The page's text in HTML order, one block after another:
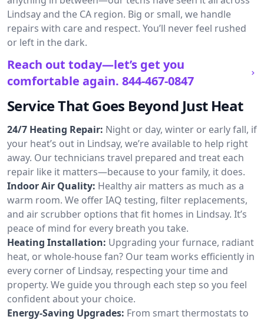
Lindsay and the CA region. Big or small, we handle
repairs with care and respect. You’ll never feel rushed
or left in the dark.
Reach out today—let’s get you
comfortable again. 844-467-0847
Service That Goes Beyond Just Heat
24/7 Heating Repair: Night or day, winter or early fall, if
your heat’s out in Lindsay, we’re available to help right
away. Our technicians travel prepared and treat each
repair like it matters—because to your family, it does.
Indoor Air Quality: Healthy air matters as much as a
warm room. We offer IAQ testing, filter replacements,
and air scrubber options that fit homes in Lindsay. It’s
peace of mind for every breath you take.
Heating Installation: Upgrading your furnace, radiant
heat, or whole-house fan? Our team works efficiently in
every corner of Lindsay, respecting your time and
property. We guide you through each step so you feel
confident about your choice.
Energy-Saving Upgrades: From smart thermostats to